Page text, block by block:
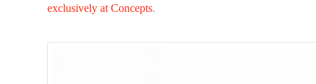
exclusively atConcepts.